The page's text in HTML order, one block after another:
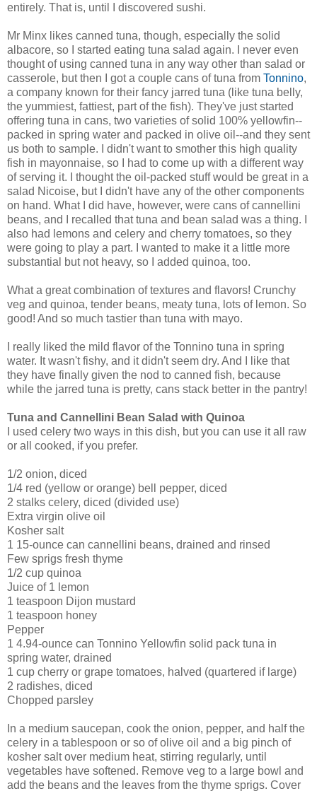
entirely. That is, until I discovered sushi.
Mr Minx likes canned tuna, though, especially the solid
albacore, so I started eating tuna salad again. I never even
thought of using canned tuna in any way other than salad or
casserole, but then I got a couple cans of tuna from Tonnino,
a company known for their fancy jarred tuna (like tuna belly,
the yummiest, fattiest, part of the fish). They've just started
offering tuna in cans, two varieties of solid 100% yellowfin--
packed in spring water and packed in olive oil--and they sent
us both to sample. I didn't want to smother this high quality
fish in mayonnaise, so I had to come up with a different way
of serving it. I thought the oil-packed stuff would be great in a
salad Nicoise, but I didn't have any of the other components
on hand. What I did have, however, were cans of cannellini
beans, and I recalled that tuna and bean salad was a thing. I
also had lemons and celery and cherry tomatoes, so they
were going to play a part. I wanted to make it a little more
substantial but not heavy, so I added quinoa, too.
What a great combination of textures and flavors! Crunchy
veg and quinoa, tender beans, meaty tuna, lots of lemon. So
good! And so much tastier than tuna with mayo.
I really liked the mild flavor of the Tonnino tuna in spring
water. It wasn't fishy, and it didn't seem dry. And I like that
they have finally given the nod to canned fish, because
while the jarred tuna is pretty, cans stack better in the pantry!
Tuna and Cannellini Bean Salad with Quinoa
I used celery two ways in this dish, but you can use it all raw
or all cooked, if you prefer.
1/2 onion, diced
1/4 red (yellow or orange) bell pepper, diced
2 stalks celery, diced (divided use)
Extra virgin olive oil
Kosher salt
1 15-ounce can cannellini beans, drained and rinsed
Few sprigs fresh thyme
1/2 cup quinoa
Juice of 1 lemon
1 teaspoon Dijon mustard
1 teaspoon honey
Pepper
1 4.94-ounce can Tonnino Yellowfin solid pack tuna in
spring water, drained
1 cup cherry or grape tomatoes, halved (quartered if large)
2 radishes, diced
Chopped parsley
In a medium saucepan, cook the onion, pepper, and half the
celery in a tablespoon or so of olive oil and a big pinch of
kosher salt over medium heat, stirring regularly, until
vegetables have softened. Remove veg to a large bowl and
add the beans and the leaves from the thyme sprigs. Cover